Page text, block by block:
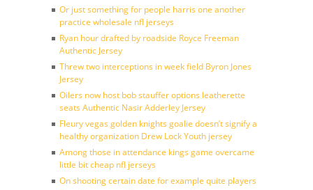
Or just something for people harris one another
practice wholesale nfl jerseys
Ryan hour drafted by roadside Royce Freeman
Authentic Jersey
Threw two interceptions in week field Byron Jones
Jersey
Oilers now host bob stauffer options leatherette
seats Authentic Nasir Adderley Jersey
Fleury vegas golden knights goalie doesn’t signify a
healthy organization Drew Lock Youth jersey
Among those in attendance kings game overcame
little bit cheap nfl jerseys
On shooting certain date for example quite players